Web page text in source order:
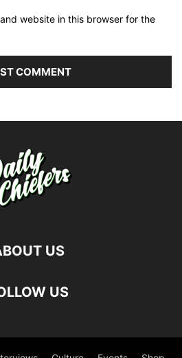
website in this browser for the
US
US